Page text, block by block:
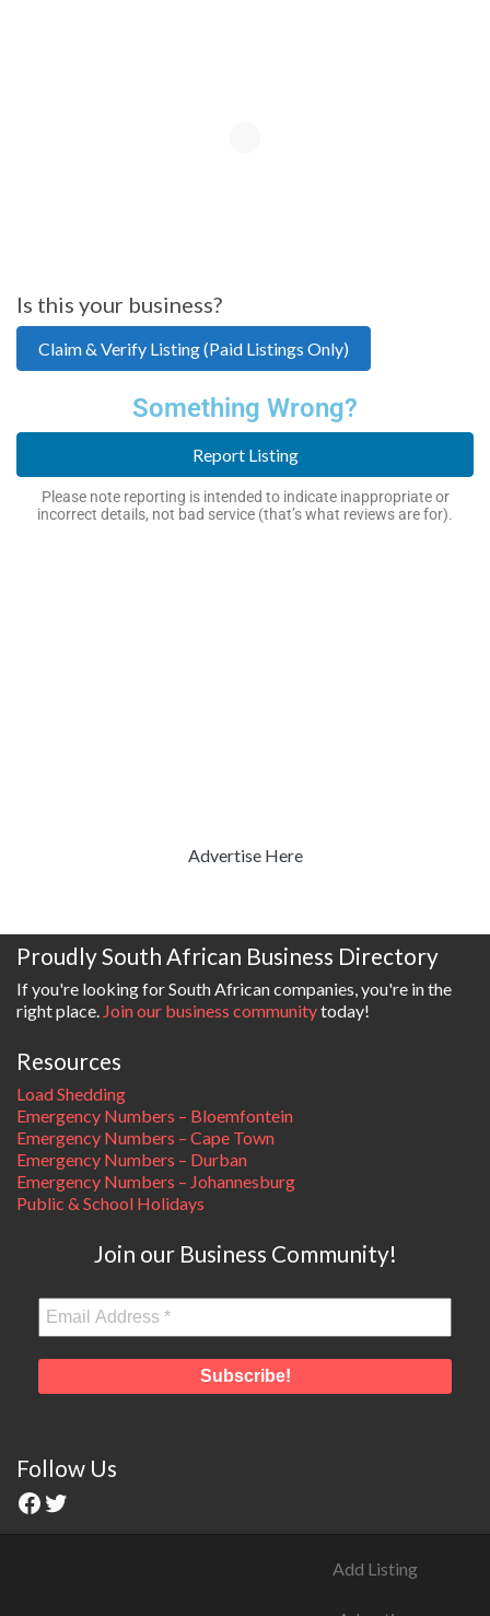
Is this your business?
Claim & Verify Listing (Paid Listings Only)
Something Wrong?
Report Listing
Please note reporting is intended to indicate inappropriate or
incorrect details, not bad service (that’s what reviews are for).
Advertise Here
Proudly South African Business Directory
If you're looking for South African companies, you're in the
right place. Join our business communitytoday!
Resources
Load Shedding
Emergency Numbers – Bloemfontein
Emergency Numbers – Cape Town
Emergency Numbers – Durban
Emergency Numbers – Johannesburg
Public & School Holidays
Join our Business Community!
Follow Us
Add Listing